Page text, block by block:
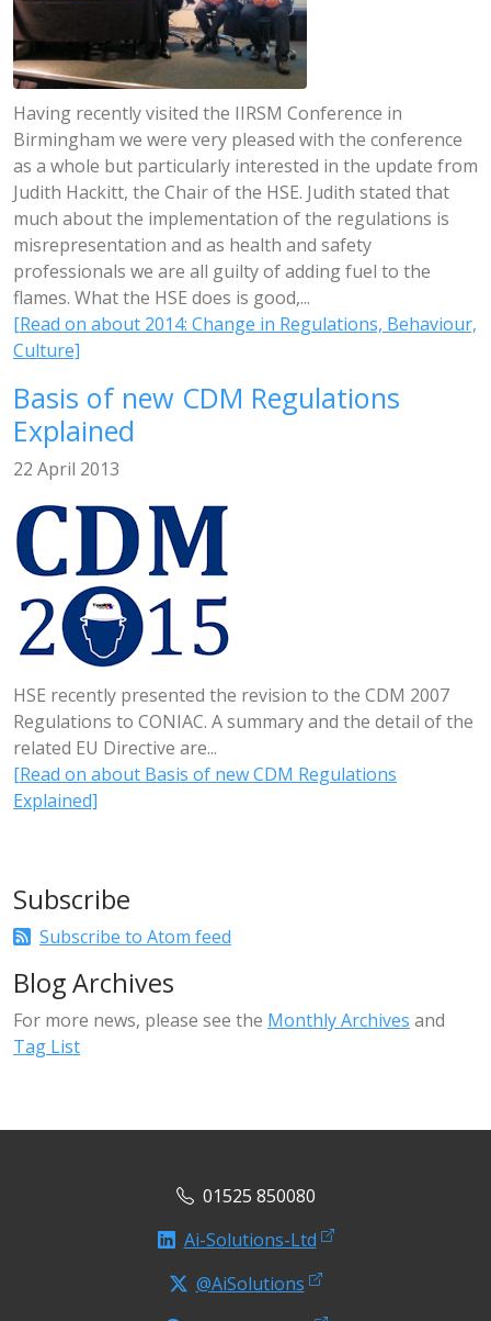
Having recently visited the IIRSM Conference in
Birmingham we were very pleased with the conference
as a whole but particularly interested in the update from
Judith Hackitt, the Chair of the HSE. Judith stated that
much about the implementation of the regulations is
misrepresentation and as health and safety
professionals we are all guilty of adding fuel to the
flames. What the HSE does is good,...
[Read on about 2014: Change in Regulations, Behaviour,
Culture]
Basis of new CDM Regulations
Explained
22 April 2013
HSE recently presented the revision to the CDM 2007
Regulations to CONIAC. A summary and the detail of the
related EU Directive are...
[Read on about Basis of new CDM Regulations
Explained]
Subscribe
Subscribe to Atom feed
Blog Archives
For more news, please see the Monthly Archives and
Tag List
01525 850080
Ai-Solutions-Ltd
@AiSolutions